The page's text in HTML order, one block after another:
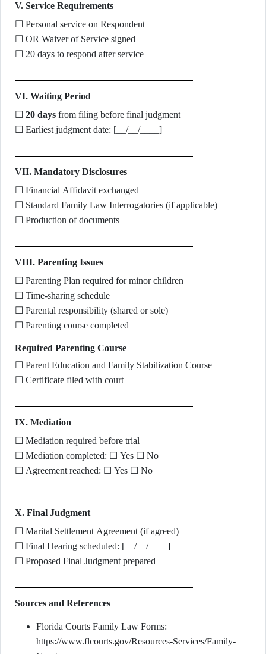
V. Service Requirements
☐ Personal service on Respondent
☐ OR Waiver of Service signed
☐ 20 days to respond after service
VI. Waiting Period
☐ 20 days from filing before final judgment
☐ Earliest judgment date: [__/__/____]
VII. Mandatory Disclosures
☐ Financial Affidavit exchanged
☐ Standard Family Law Interrogatories (if applicable)
☐ Production of documents
VIII. Parenting Issues
☐ Parenting Plan required for minor children
☐ Time-sharing schedule
☐ Parental responsibility (shared or sole)
☐ Parenting course completed
Required Parenting Course
☐ Parent Education and Family Stabilization Course
☐ Certificate filed with court
IX. Mediation
☐ Mediation required before trial
☐ Mediation completed: ☐ Yes ☐ No
☐ Agreement reached: ☐ Yes ☐ No
X. Final Judgment
☐ Marital Settlement Agreement (if agreed)
☐ Final Hearing scheduled: [__/__/____]
☐ Proposed Final Judgment prepared
Sources and References
Florida Courts Family Law Forms:
https://www.flcourts.gov/Resources-Services/Family-